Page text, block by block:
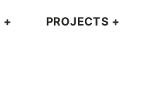
+ PROJECTS +